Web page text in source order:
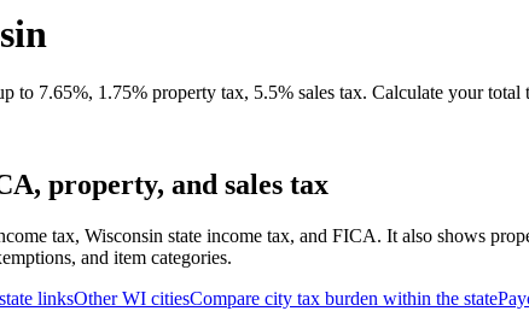
to 7.65%, 1.75% property tax, 5.5% sales tax. Calculate your total
property, and sales tax
tax, Wisconsin state income tax, and FICA. It also shows
and item categories.
linksOtherWI citiesCompare city tax burden within the state